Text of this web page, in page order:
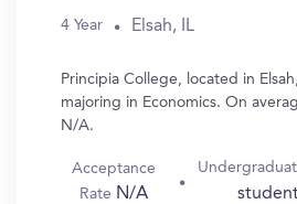
4 Year Elsah, IL
Principia College, located in
majoring in Economics. On
N/A.
Acceptance
Rate N/A